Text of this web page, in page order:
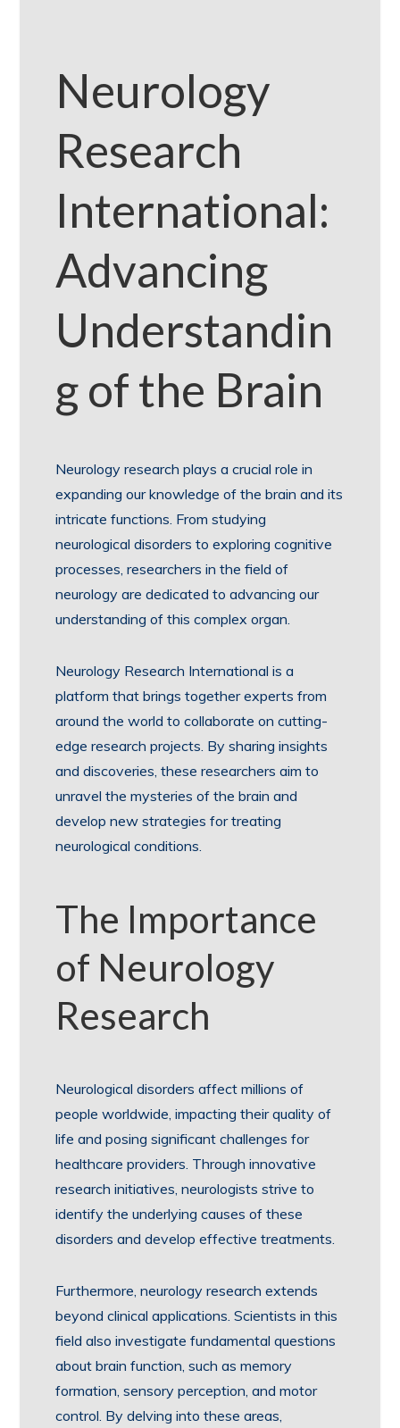
Neurology
Research
International:
Advancing
Understandin
g of the Brain
Neurology research plays a crucial role in
expanding our knowledge of the brain and its
intricate functions. From studying
neurological disorders to exploring cognitive
processes, researchers in the field of
neurology are dedicated to advancing our
understanding of this complex organ.
Neurology Research International is a
platform that brings together experts from
around the world to collaborate on cutting-
edge research projects. By sharing insights
and discoveries, these researchers aim to
unravel the mysteries of the brain and
develop new strategies for treating
neurological conditions.
The Importance
of Neurology
Research
Neurological disorders affect millions of
people worldwide, impacting their quality of
life and posing significant challenges for
healthcare providers. Through innovative
research initiatives, neurologists strive to
identify the underlying causes of these
disorders and develop effective treatments.
Furthermore, neurology research extends
beyond clinical applications. Scientists in this
field also investigate fundamental questions
about brain function, such as memory
formation, sensory perception, and motor
control. By delving into these areas,